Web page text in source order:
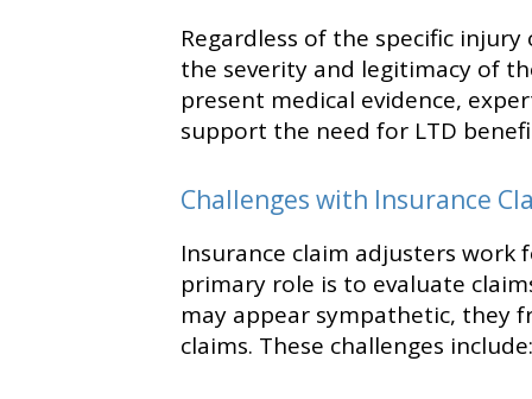
Regardless of the specific
the severity and legitimacy of
present medical evidence,
support the need for LTD
Challenges with Insurance
Insurance claim adjusters
primary role is to evaluate
may appear sympathetic, they
claims. These challenges include: